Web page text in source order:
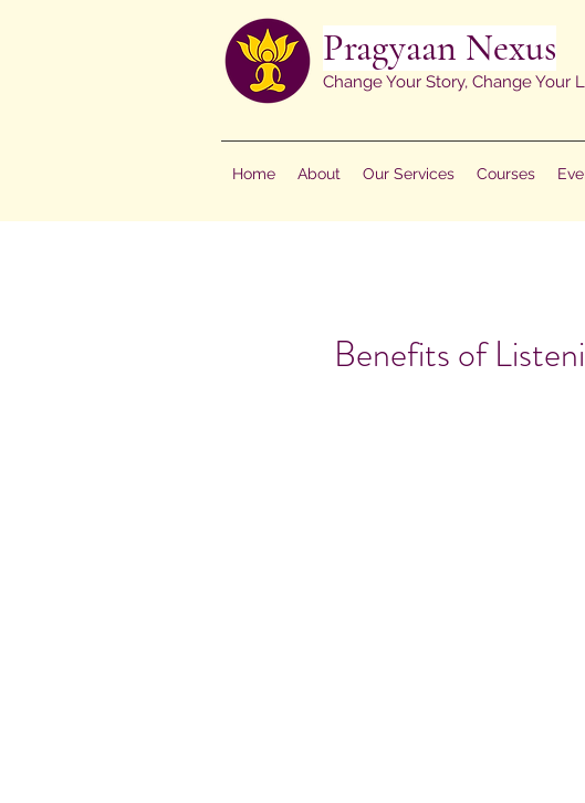
Pragyaan Nexus
Change Your Story, Change Your
Home About Our Services Courses
Benefits of